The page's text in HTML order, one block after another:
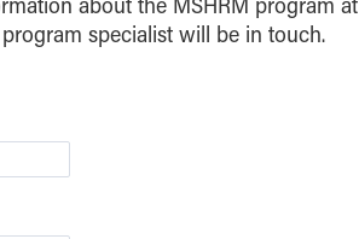
specialist will be in touch.